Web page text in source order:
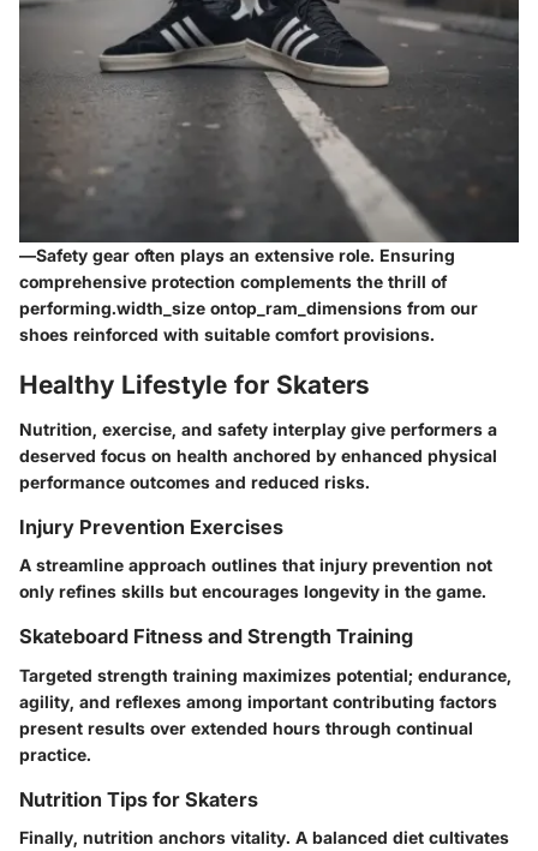
—Safety gear often plays an extensive role. Ensuring
comprehensive protection complements the thrill of
performing.width_size ontop_ram_dimensions from our
shoes reinforced with suitable comfort provisions.
Healthy Lifestyle for Skaters
Nutrition, exercise, and safety interplay give performers a
deserved focus on health anchored by enhanced physical
performance outcomes and reduced risks.
Injury Prevention Exercises
A streamline approach outlines that injury prevention not
only refines skills but encourages longevity in the game.
Skateboard Fitness and Strength Training
Targeted strength training maximizes potential; endurance,
agility, and reflexes among important contributing factors
present results over extended hours through continual
practice.
Nutrition Tips for Skaters
Finally, nutrition anchors vitality. A balanced diet cultivates